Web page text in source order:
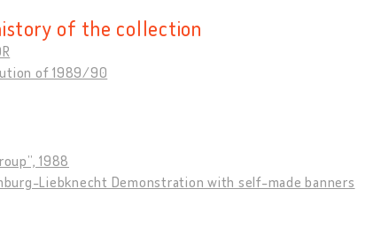
of the collection
of 1989/90
1988
Liebknecht Demonstration with self-made banners